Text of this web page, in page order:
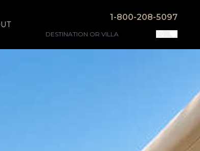
1-800-208-5097